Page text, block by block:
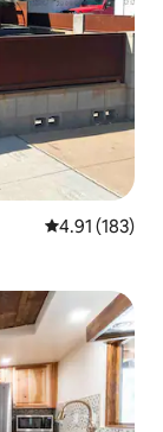
4.91 out of 5
4.91 (183)